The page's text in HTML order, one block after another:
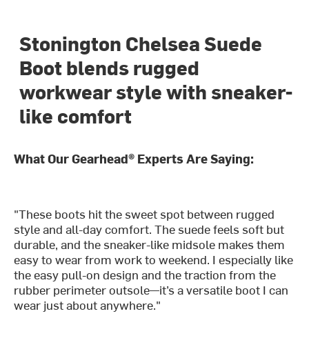
Stonington Chelsea Suede
Boot blends rugged
workwear style with sneaker-
like comfort
What Our Gearhead® Experts Are Saying:
"These boots hit the sweet spot between rugged
style and all-day comfort. The suede feels soft but
durable, and the sneaker-like midsole makes them
easy to wear from work to weekend. I especially like
the easy pull-on design and the traction from the
rubber perimeter outsole—it’s a versatile boot I can
wear just about anywhere."